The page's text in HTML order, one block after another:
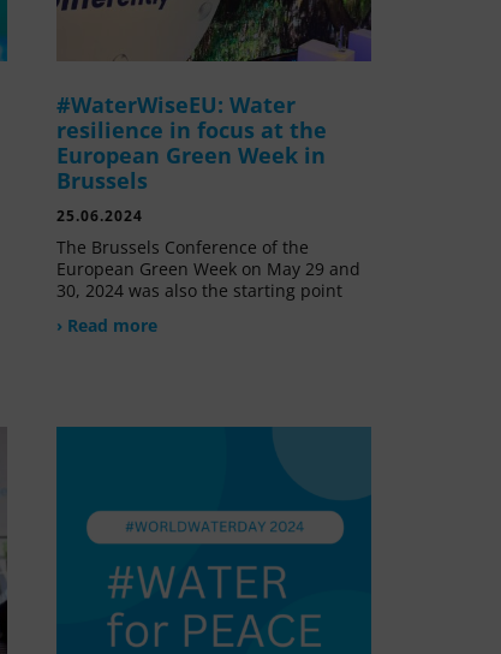
#WaterWiseEU: Water
resilience in focus at the
European Green Week in
Brussels
25.06.2024
The Brussels Conference of the
European Green Week on May 29 and
30, 2024 was also the starting point
› Read more